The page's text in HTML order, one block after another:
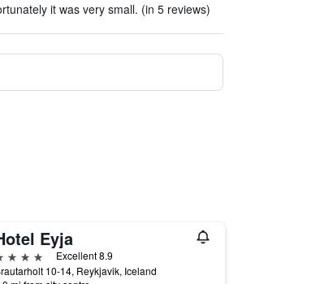
it was very small. (in 5 reviews)
Eyja
stars
Excellent 8.9
10-14, Reykjavik, Iceland